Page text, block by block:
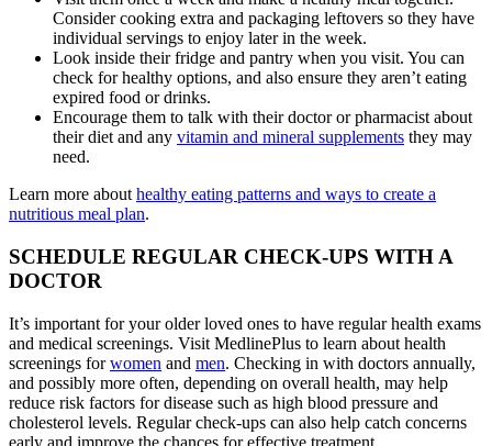
Consider cooking extra and packaging leftovers so they have
individual servings to enjoy later in the week.
Look inside their fridge and pantry when you visit. You can
check for healthy options, and also ensure they aren’t eating
expired food or drinks.
Encourage them to talk with their doctor or pharmacist about
their diet and any vitamin and mineral supplements they may
need.
Learn more abouthealthy eating patterns and ways to create a
nutritious meal plan.
SCHEDULE REGULAR CHECK-UPS WITH A
DOCTOR
It’s important for your older loved ones to have regular health exams
and medical screenings. Visit MedlinePlus to learn about health
screenings forwomen and men. Checking in with doctors annually,
and possibly more often, depending on overall health, may help
reduce risk factors for disease such as high blood pressure and
cholesterol levels. Regular check-ups can also help catch concerns
early and improve the chances for effective treatment.